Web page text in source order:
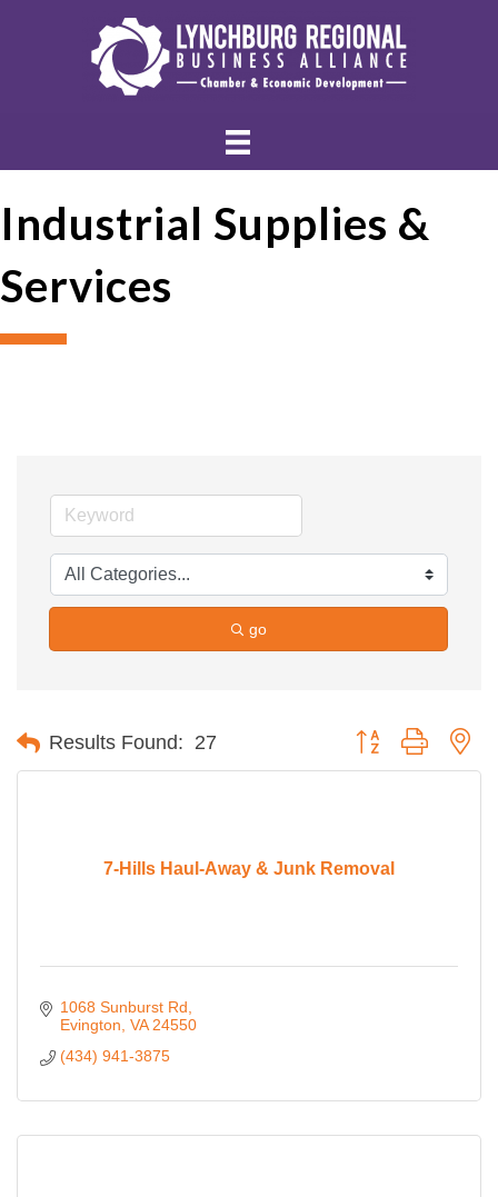
Industrial Supplies &
Services
go
Results Found: 27 Button group with
7-Hills Haul-Away & Junk Removal
1068 Sunburst Rd
Evington VA 24550
(434) 941-3875